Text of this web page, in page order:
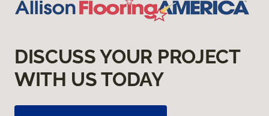
DISCUSS YOUR PROJECT
WITH US TODAY